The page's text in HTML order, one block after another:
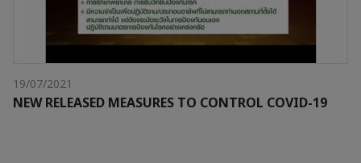
19/07/2021
NEW RELEASED MEASURES TO CONTROL COVID-19